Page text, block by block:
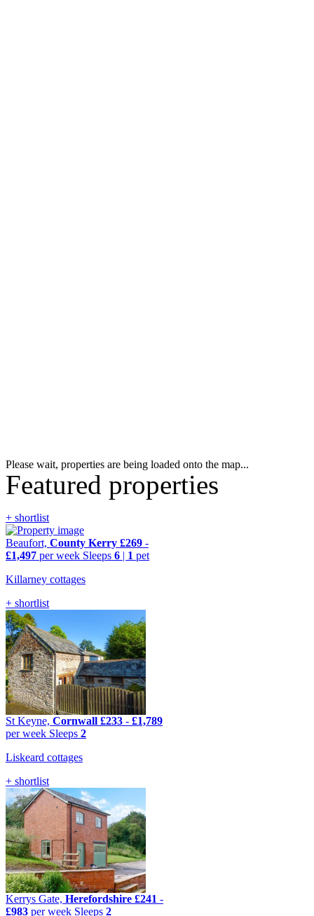
Please wait, properties are being loaded onto the map...
Featured properties
+ shortlist
Beaufort, County Kerry £269 -
£1,497 per week Sleeps 6 | 1 pet
Killarney cottages
+ shortlist
St Keyne, Cornwall £233 - £1,789
per week Sleeps 2
Liskeard cottages
+ shortlist
Kerrys Gate, Herefordshire £241 -
£983 per week Sleeps 2